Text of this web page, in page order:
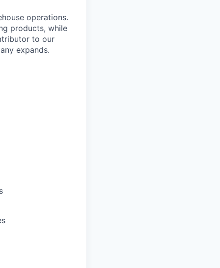
operations.
products, while
to our
expands.